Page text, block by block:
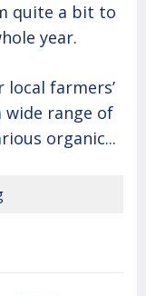
quite a bit to
year.
farmers’
wide range of
organic...